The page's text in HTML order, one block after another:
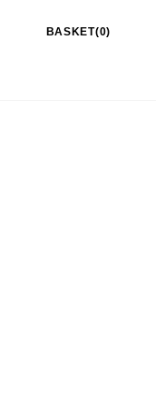
BASKET(0)